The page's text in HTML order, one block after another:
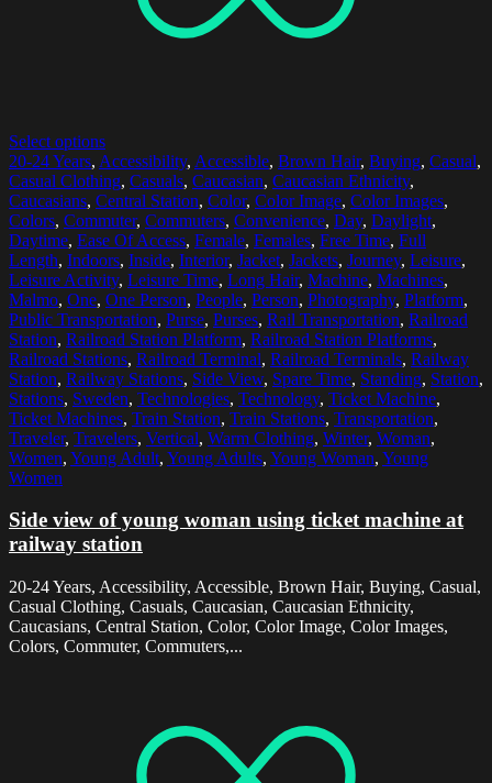
Select options
20-24 Years, Accessibility, Accessible, Brown Hair, Buying, Casual,
Casual Clothing, Casuals, Caucasian, Caucasian Ethnicity,
Caucasians, Central Station, Color, Color Image, Color Images,
Colors, Commuter, Commuters, Convenience, Day, Daylight,
Daytime, Ease Of Access, Female, Females, Free Time, Full
Length, Indoors, Inside, Interior, Jacket, Jackets, Journey, Leisure,
Leisure Activity, Leisure Time, Long Hair, Machine, Machines,
Malmo, One, One Person, People, Person, Photography, Platform,
Public Transportation, Purse, Purses, Rail Transportation, Railroad
Station, Railroad Station Platform, Railroad Station Platforms,
Railroad Stations, Railroad Terminal, Railroad Terminals, Railway
Station, Railway Stations, Side View, Spare Time, Standing, Station,
Stations, Sweden, Technologies, Technology, Ticket Machine,
Ticket Machines, Train Station, Train Stations, Transportation,
Traveler, Travelers, Vertical, Warm Clothing, Winter, Woman,
Women, Young Adult, Young Adults, Young Woman, Young
Women
Side view of young woman using ticket machine at
railway station
20-24 Years, Accessibility, Accessible, Brown Hair, Buying, Casual,
Casual Clothing, Casuals, Caucasian, Caucasian Ethnicity,
Caucasians, Central Station, Color, Color Image, Color Images,
Colors, Commuter, Commuters,...